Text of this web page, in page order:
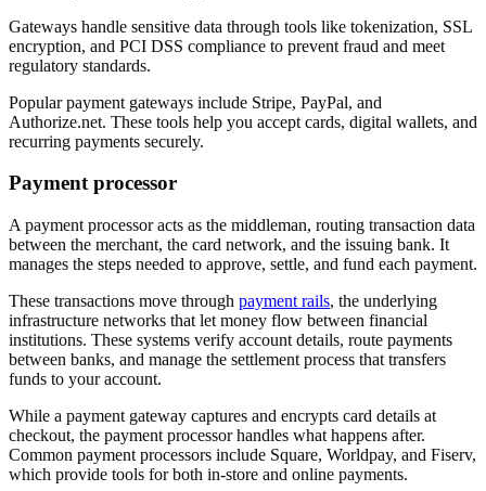
Gateways handle sensitive data through tools like tokenization, SSL
encryption, and PCI DSS compliance to prevent fraud and meet
regulatory standards.
Popular payment gateways include Stripe, PayPal, and
Authorize.net. These tools help you accept cards, digital wallets, and
recurring payments securely.
Payment processor
A payment processor acts as the middleman, routing transaction data
between the merchant, the card network, and the issuing bank. It
manages the steps needed to approve, settle, and fund each payment.
These transactions move through payment rails, the underlying
infrastructure networks that let money flow between financial
institutions. These systems verify account details, route payments
between banks, and manage the settlement process that transfers
funds to your account.
While a payment gateway captures and encrypts card details at
checkout, the payment processor handles what happens after.
Common payment processors include Square, Worldpay, and Fiserv,
which provide tools for both in-store and online payments.